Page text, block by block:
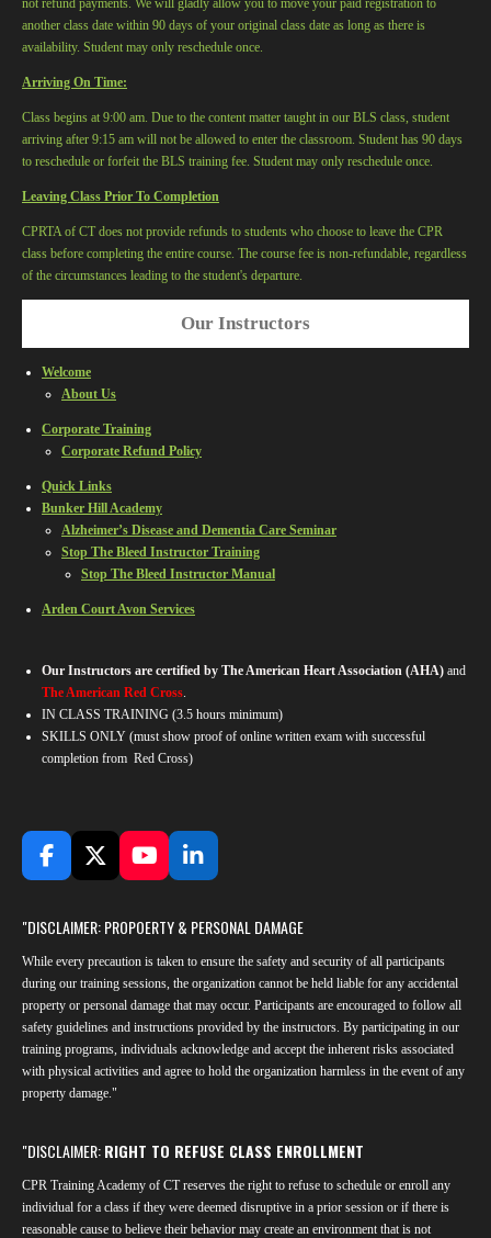
another class date within 90 days of your original class date as long as there is
availability. Student may only reschedule once.
Arriving On Time:
Class begins at 9:00 am. Due to the content matter taught in our BLS class, student
arriving after 9:15 am will not be allowed to enter the classroom. Student has 90 days
to reschedule or forfeit the BLS training fee. Student may only reschedule once.
Leaving Class Prior To Completion
CPRTA of CT does not provide refunds to students who choose to leave the CPR
class before completing the entire course. The course fee is non-refundable, regardless
of the circumstances leading to the student's departure.
Our Instructors
Welcome
About Us
Corporate Training
Corporate Refund Policy
Quick Links
Bunker Hill Academy
Alzheimer’s Disease and Dementia Care Seminar
Stop The Bleed Instructor Training
Stop The Bleed Instructor Manual
Arden Court Avon Services
Our Instructors are certified by The American Heart Association (AHA) and
The American Red Cross.
IN CLASS TRAINING (3.5 hours minimum)
SKILLS ONLY (must show proof of online written exam with successful
completion from Red Cross)
F
a
e
b
o
X
Y
o
T
u
b
L
i
k
"DISCLAIMER: PROPOERTY & PERSONAL DAMAGE
While every precaution is taken to ensure the safety and security of all participants
during our training sessions, the organization cannot be held liable for any accidental
property or personal damage that may occur. Participants are encouraged to follow all
safety guidelines and instructions provided by the instructors. By participating in our
training programs, individuals acknowledge and accept the inherent risks associated
with physical activities and agree to hold the organization harmless in the event of any
property damage."
"DISCLAIMER:RIGHT TO REFUSE CLASS ENROLLMENT
CPR Training Academy of CT reserves the right to refuse to schedule or enroll any
individual for a class if they were deemed disruptive in a prior session or if there is
reasonable cause to believe their behavior may create an environment that is not